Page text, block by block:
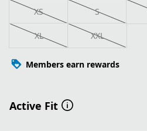
XS S
XL XXL
Members earn rewards
Active Fit